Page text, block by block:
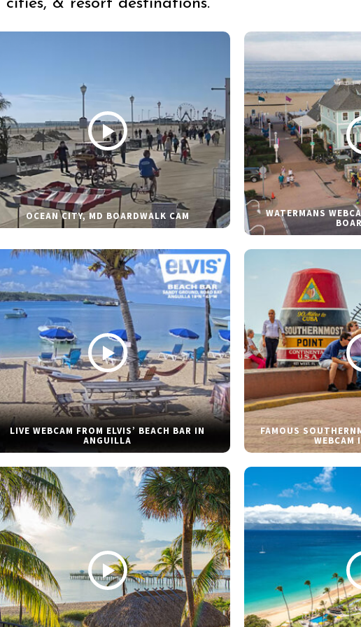
cities, & resort destinations.
OCEAN CITY, MD BOARDWALK CAM WATERMANS
LIVE WEBCAM FROM ELVIS’ BEACH BAR IN
ANGUILLA
FAMOUS
WEBCAM